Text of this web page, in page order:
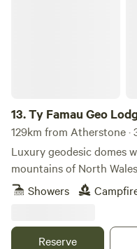
13.Ty Famau Geo
129km from Atherstone ·
Luxury geodesic domes
mountains of North Wales
Showers
Reserve